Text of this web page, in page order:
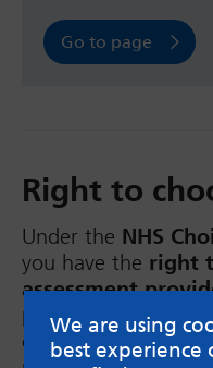
Go to page
Right to
Under the NHS
you have the right
assessment
person’s
choices include
We are using
best experience